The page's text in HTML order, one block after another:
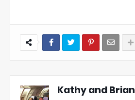
Kathy and Brian